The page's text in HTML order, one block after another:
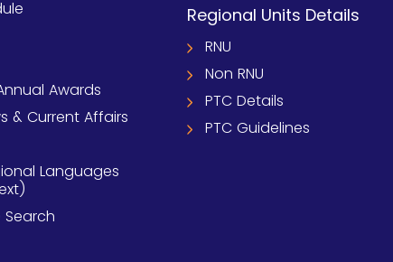
Awards
& Current Affairs
Languages
Search
Regional Units Details
RNU
Non RNU
PTC Details
PTC Guidelines